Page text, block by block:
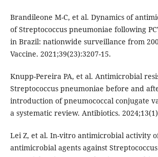
Brandileone M-C, et al. Dynamics of
of Streptococcus pneumoniae following
in Brazil: nationwide surveillance from
Vaccine. 2021;39(23):3207-15.
Knupp-Pereira PA, et al. Antimicrobial
Streptococcus pneumoniae before and
introduction of pneumococcal conjugate
a systematic review. Antibiotics.
Lei Z, et al. In-vitro antimicrobial activity
antimicrobial agents against